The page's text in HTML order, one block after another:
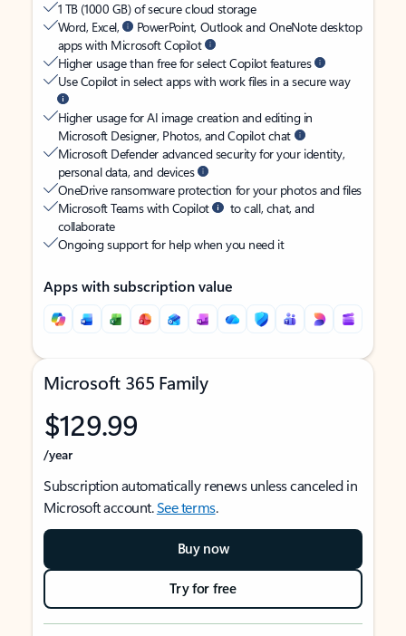
1 TB (1000 GB) of secure cloud storage
Word, Excel,
PowerPoint, Outlook and OneNote desktop
apps with Microsoft Copilot
Higher usage than free for select Copilot features
Use Copilot in select apps with work files in a secure way
Higher usage for AI image creation and editing in
Microsoft Designer, Photos, and Copilot chat
Microsoft Defender advanced security for your identity,
personal data, and devices
OneDrive ransomware protection for your photos and files
Microsoft Teams with Copilot
to call, chat, and
collaborate
Ongoing support for help when you need it
Apps with subscription value
Microsoft 365 Family
$129.99
/year
Subscription automatically renews unless canceled in
Microsoft account.See terms.
Buy now
Try for free